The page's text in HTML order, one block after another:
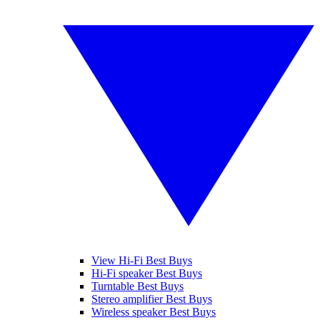
View Hi-Fi Best Buys
Hi-Fi speaker Best Buys
Turntable Best Buys
Stereo amplifier Best Buys
Wireless speaker Best Buys